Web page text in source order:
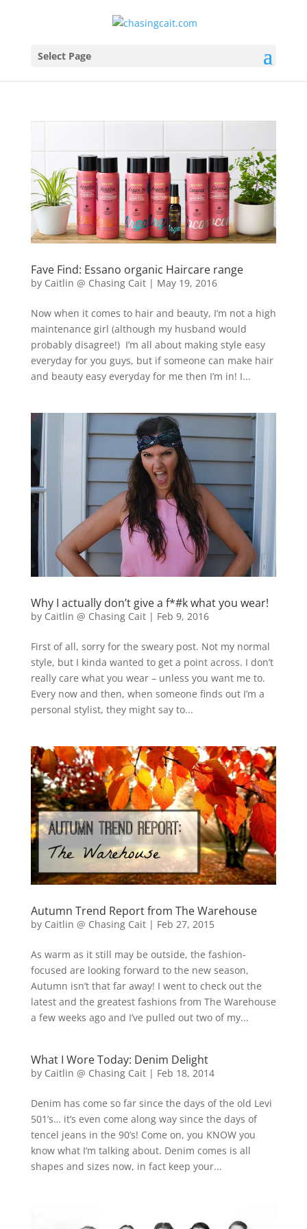
Select Page
Fave Find: Essano organic Haircare range
by Caitlin @ Chasing Cait| May 19, 2016
Now when it comes to hair and beauty, I’m not a high
maintenance girl (although my husband would
probably disagree!) I’m all about making style easy
everyday for you guys, but if someone can make hair
and beauty easy everyday for me then I’m in! I...
Why I actually don’t give a f*#k what you wear!
by Caitlin @ Chasing Cait| Feb 9, 2016
First of all, sorry for the sweary post. Not my normal
style, but I kinda wanted to get a point across. I don’t
really care what you wear – unless you want me to.
Every now and then, when someone finds out I’m a
personal stylist, they might say to...
Autumn Trend Report from The Warehouse
by Caitlin @ Chasing Cait| Feb 27, 2015
As warm as it still may be outside, the fashion-
focused are looking forward to the new season,
Autumn isn’t that far away! I went to check out the
latest and the greatest fashions from The Warehouse
a few weeks ago and I’ve pulled out two of my...
What I Wore Today: Denim Delight
by Caitlin @ Chasing Cait| Feb 18, 2014
Denim has come so far since the days of the old Levi
501’s… it’s even come along way since the days of
tencel jeans in the 90’s! Come on, you KNOW you
know what I’m talking about. Denim comes is all
shapes and sizes now, in fact keep your...